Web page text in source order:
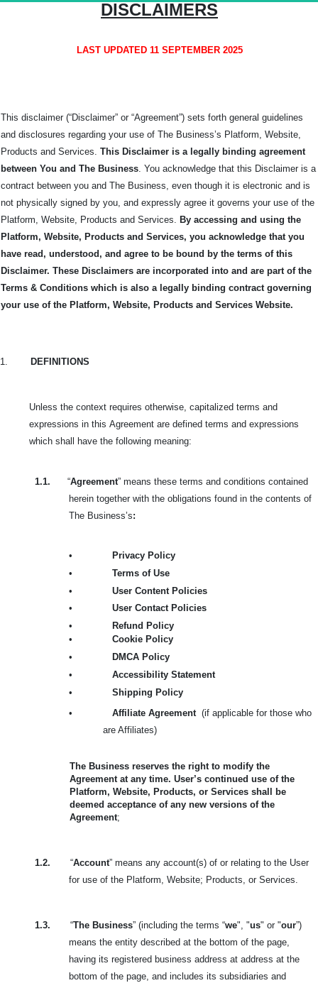
DISCLAIMERS
LAST UPDATED 11 SEPTEMBER 2025
This disclaimer (“Disclaimer” or “Agreement”) sets forth general guidelines
and disclosures regarding your use of The Business’s Platform, Website,
Products and Services. This Disclaimer is a legally binding agreement
between You and The Business . You acknowledge that this Disclaimer is a
contract between you and The Business, even though it is electronic and is
not physically signed by you, and expressly agree it governs your use of the
Platform, Website, Products and Services.
By accessing and using the
Platform, Website, Products and Services, you acknowledge that you
have read, understood, and agree to be bound by the terms of this
Disclaimer. These Disclaimers are incorporated into and are part of the
Terms & Conditions which is also a legally binding contract governing
your use of the Platform, Website, Products and Services Website.
1. DEFINITIONS
Unless the context requires otherwise, capitalized terms and
expressions in this Agreement are defined terms and expressions
which shall have the following meaning:
1.1. “Agreement” means these terms and conditions contained
herein together with the obligations found in the contents of
The Business’s:
•
Privacy Policy
•
Terms of Use
•
User Content Policies
•
User Contact Policies
•
Refund Policy
•
Cookie Policy
•
DMCA Policy
•
Accessibility Statement
•
Shipping Policy
•
Affiliate Agreement (if applicable for those who
are Affiliates)
The Business reserves the right to modify the
Agreement at any time. User’s continued use of the
Platform, Website, Products, or Services shall be
deemed acceptance of any new versions of the
Agreement;
1.2. “Account” means any account(s) of or relating to the User
for use of the Platform, Website; Products, or Services.
1.3. “The Business” (including the terms “we", "us" or "our”)
means the entity described at the bottom of the page,
having its registered business address at address at the
bottom of the page, and includes its subsidiaries and